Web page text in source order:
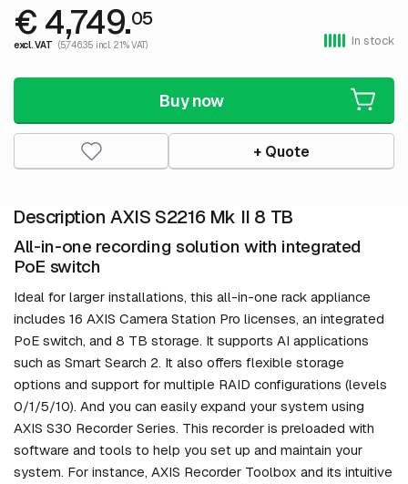
€ 4,749.05
excl. VAT (5,746.35 incl. 21% VAT) In stock
Buy now
+ Quote
Description AXIS S2216 Mk II 8 TB
All-in-one recording solution with integrated
PoE switch
Ideal for larger installations, this all-in-one rack appliance
includes 16 AXIS Camera Station Pro licenses, an integrated
PoE switch, and 8 TB storage. It supports AI applications
such as Smart Search 2. It also offers flexible storage
options and support for multiple RAID configurations (levels
0/1/5/10). And you can easily expand your system using
AXIS S30 Recorder Series. This recorder is preloaded with
software and tools to help you set up and maintain your
system. For instance, AXIS Recorder Toolbox and its intuitive